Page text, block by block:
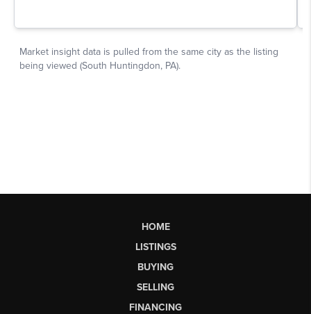
HOME
LISTINGS
BUYING
SELLING
FINANCING